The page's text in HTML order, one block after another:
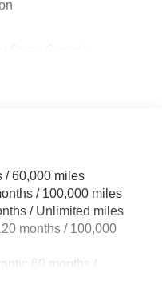
Steering
Springs
Coil Springs
/ 60,000 miles
/ 100,000 miles
/ Unlimited miles
months / 100,000
60 months /